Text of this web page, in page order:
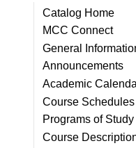
Catalog Home
MCC Connect
General
Announcements
Academic
Course Schedules
Programs of Study
Course